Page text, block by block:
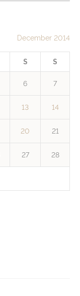
December 2014
S S
6 7
13 14
20 21
27 28